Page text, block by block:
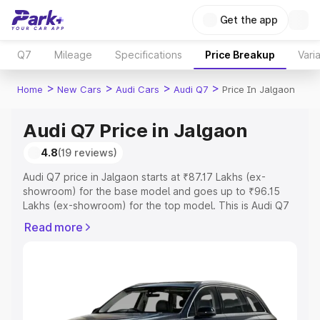
Get the app
Q7 Mileage Specifications Price Breakup
Home > New Cars > Audi Cars > Audi Q7 > Price In Jalgaon
Audi Q7 Price in Jalgaon
4.8(19 reviews)
Audi Q7 price in Jalgaon starts at ₹87.17 Lakhs (ex-
showroom) for the base model and goes up to ₹96.15
Lakhs (ex-showroom) for the top model. This is Audi Q7
Registration Cost, Insurance Cost. Explore the complete
Explore Cars by Price Range
Read more